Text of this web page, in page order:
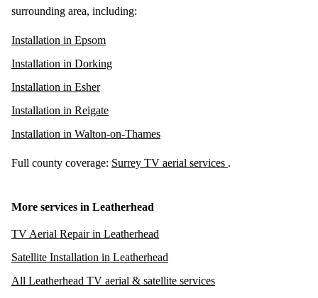
surrounding area, including:
Installation in Epsom
Installation in Dorking
Installation in Esher
Installation in Reigate
Installation in Walton-on-Thames
Full county coverage: Surrey TV aerial services .
More services in Leatherhead
TV Aerial Repair in Leatherhead
Satellite Installation in Leatherhead
All Leatherhead TV aerial & satellite services